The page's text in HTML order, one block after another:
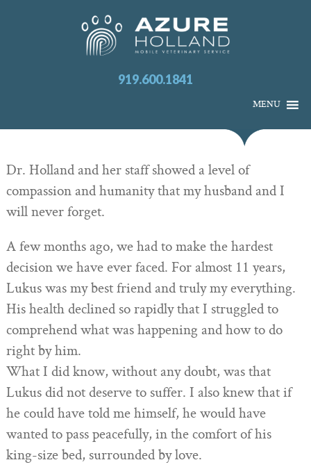
919.600.1841
MENU
Dr. Holland and her staff showed a level of
compassion and humanity that my husband and I
will never forget.
A few months ago, we had to make the hardest
decision we have ever faced. For almost 11 years,
Lukus was my best friend and truly my everything.
His health declined so rapidly that I struggled to
comprehend what was happening and how to do
right by him.
What I did know, without any doubt, was that
Lukus did not deserve to suffer. I also knew that if
he could have told me himself, he would have
wanted to pass peacefully, in the comfort of his
king-size bed, surrounded by love.